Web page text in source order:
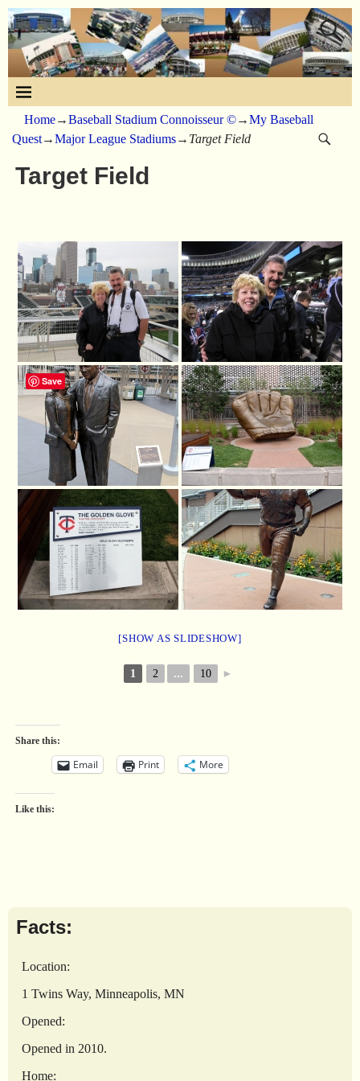
Home→Baseball Stadium Connoisseur ©→My Baseball
Quest→Major League Stadiums→ Target Field
Target Field
[SHOW AS SLIDESHOW]
1 2 ... 10 ►
Share this:
Email Print More
Like this:
Facts:
Location:
1 Twins Way, Minneapolis, MN
Opened:
Opened in 2010.
Home:
Save